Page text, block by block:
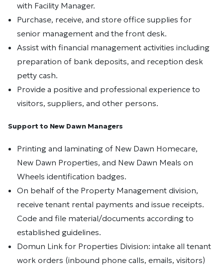
with Facility Manager.
Purchase, receive, and store office supplies for
senior management and the front desk.
Assist with financial management activities including
preparation of bank deposits, and reception desk
petty cash.
Provide a positive and professional experience to
visitors, suppliers, and other persons.
Support to New Dawn Managers
Printing and laminating of New Dawn Homecare,
New Dawn Properties, and New Dawn Meals on
Wheels identification badges.
On behalf of the Property Management division,
receive tenant rental payments and issue receipts.
Code and file material/documents according to
established guidelines.
Domun Link for Properties Division: intake all tenant
work orders (inbound phone calls, emails, visitors)